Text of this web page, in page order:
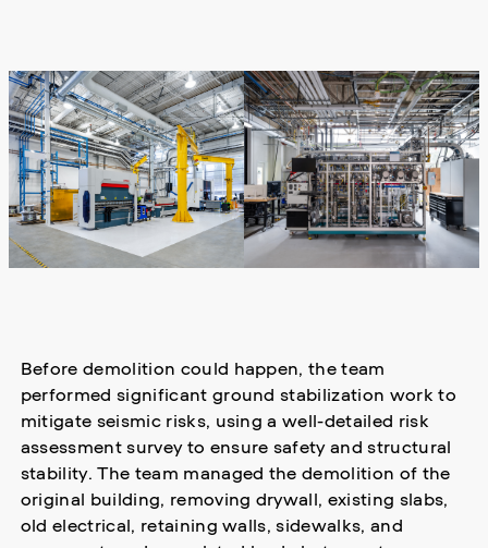
Before demolition could happen, the team
performed significant ground stabilization work to
mitigate seismic risks, using a well-detailed risk
assessment survey to ensure safety and structural
stability. The team managed the demolition of the
original building, removing drywall, existing slabs,
old electrical, retaining walls, sidewalks, and